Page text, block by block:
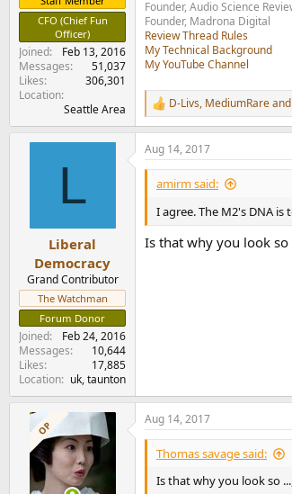
CFO (Chief Fun
Officer)
Joined
Feb 13, 2016
Messages
51,037
Likes
306,301
Location
Seattle Area
Founder, Audio Science
Founder, Madrona Digital
Review Thread Rules
My Technical Background
My YouTube Channel
R
e
a
c
t
n
s
:
D-Livs, MediumRareand
L
Liberal
Democracy
Grand Contributor
The Watchman
Forum Donor
Joined
Feb 24, 2016
Messages
10,644
Likes
17,885
Location
uk, taunton
Aug 14, 2017
amirm said:
I agree. The M2's DNA
Is that why you look
OP Aug 14, 2017
Thomas savage said:
Is that why you look so